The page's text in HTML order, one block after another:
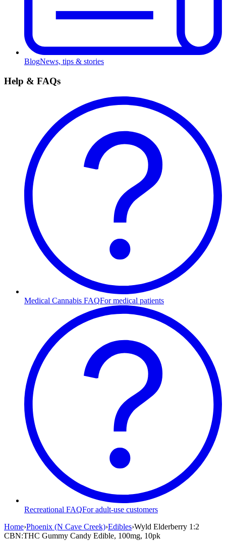
BlogNews, tips & stories
Help & FAQs
Medical Cannabis FAQFor medical patients
Recreational FAQFor adult-use customers
Home›Phoenix (N Cave Creek)›Edibles›Wyld Elderberry 1:2
CBN:THC Gummy Candy Edible, 100mg, 10pk